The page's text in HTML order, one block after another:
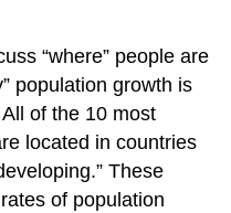
“where” people are
population growth is
of the 10 most
located in countries
These
of population